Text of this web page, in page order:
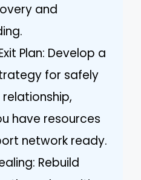
and
Plan: Develop a
for safely
have resources
network ready.
Rebuild